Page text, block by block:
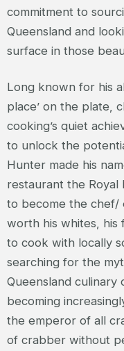
commitment to
Queensland and
surface in those
Long known for his
place’ on the plate,
cooking’s quiet
to unlock the
Hunter made his
restaurant the Royal
to become the chef/
worth his whites, his
to cook with locally
searching for the
Queensland culinary
becoming
the emperor of all
of crabber without